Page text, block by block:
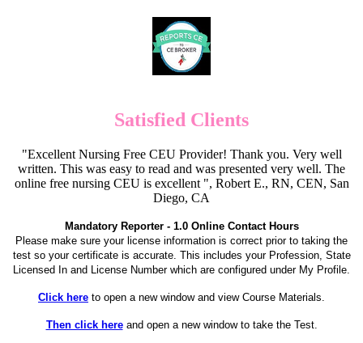
Satisfied Clients
"Excellent Nursing Free CEU Provider! Thank you. Very well
written. This was easy to read and was presented very well. The
online free nursing CEU is excellent ", Robert E., RN, CEN, San
Diego, CA
Mandatory Reporter - 1.0 Online Contact Hours
Please make sure your license information is correct prior to taking the
test so your certificate is accurate. This includes your Profession, State
Licensed In and License Number which are configured under My Profile.
Click here to open a new window and view Course Materials.
Then click hereand open a new window to take the Test.